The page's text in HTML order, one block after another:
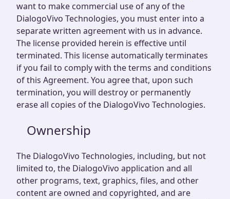
want to make commercial use of any of the
DialogoVivo Technologies, you must enter into a
separate written agreement with us in advance.
The license provided herein is effective until
terminated. This license automatically terminates
if you fail to comply with the terms and conditions
of this Agreement. You agree that, upon such
termination, you will destroy or permanently
erase all copies of the DialogoVivo Technologies.
Ownership
The DialogoVivo Technologies, including, but not
limited to, the DialogoVivo application and all
other programs, text, graphics, files, and other
content are owned and copyrighted, and are